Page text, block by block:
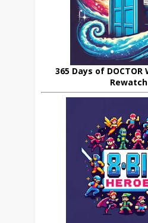
365 Days of
Rewatch